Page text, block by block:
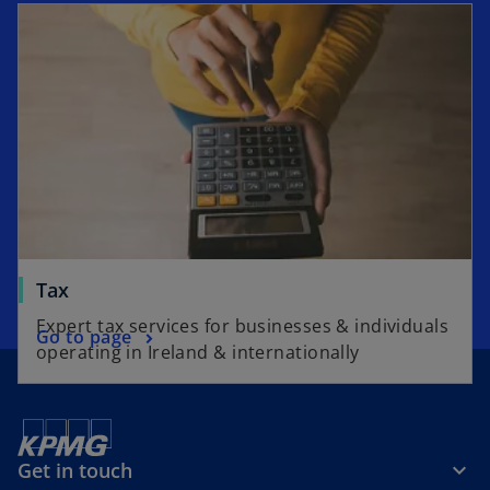
n
n
a
n
e
w
t
a
Tax
Expert tax services for businesses & individuals
operating in Ireland & internationally
Go to page
Get in touch